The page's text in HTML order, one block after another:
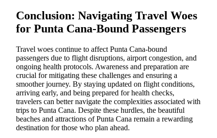
Conclusion: Navigating Travel Woes
for Punta Cana-Bound Passengers
Travel woes continue to affect Punta Cana-bound
passengers due to flight disruptions, airport congestion, and
ongoing health protocols. Awareness and preparation are
crucial for mitigating these challenges and ensuring a
smoother journey. By staying updated on flight conditions,
arriving early, and being prepared for health checks,
travelers can better navigate the complexities associated with
trips to Punta Cana. Despite these hurdles, the beautiful
beaches and attractions of Punta Cana remain a rewarding
destination for those who plan ahead.